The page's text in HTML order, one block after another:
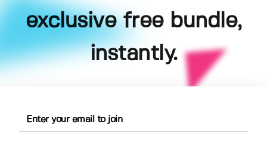
exclusive free bundle,
instantly.